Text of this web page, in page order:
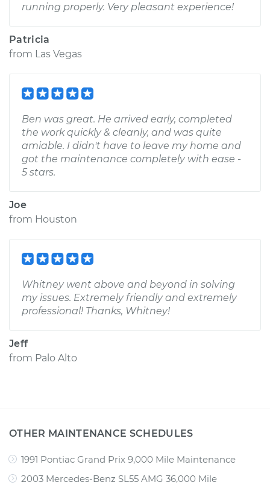
running properly. Very pleasant experience!
Patricia
from Las Vegas
Ben was great. He arrived early, completed
the work quickly & cleanly, and was quite
amiable. I didn't have to leave my home and
got the maintenance completely with ease -
5 stars.
Joe
from Houston
Whitney went above and beyond in solving
my issues. Extremely friendly and extremely
professional! Thanks, Whitney!
Jeff
from Palo Alto
OTHER MAINTENANCE SCHEDULES
1991 Pontiac Grand Prix 9,000 Mile Maintenance
2003 Mercedes-Benz SL55 AMG 36,000 Mile